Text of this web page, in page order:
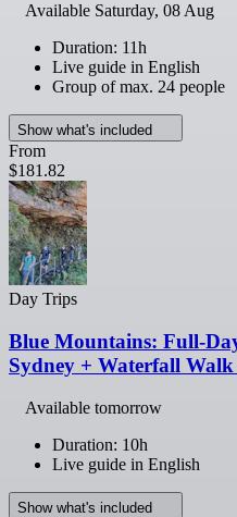
Available Saturday, 08 Aug
Duration: 11h
Live guide in English
Group of max. 24 people
Show what's included
From
$181.82
Day Trips
Blue Mountains: Full-
Sydney + Waterfall
Available tomorrow
Duration: 10h
Live guide in English
Show what's included